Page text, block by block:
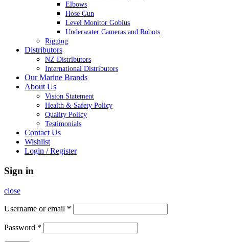
Elbows
Hose Gun
Level Monitor Gobius
Underwater Cameras and Robots
Rigging
Distributors
NZ Distributors
International Distributors
Our Marine Brands
About Us
Vision Statement
Health & Safety Policy
Quality Policy
Testimonials
Contact Us
Wishlist
Login / Register
Sign in
close
Username or email *
Password *